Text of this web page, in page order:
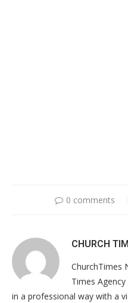
0 comments
CHURCH
ChurchTimes
Times
in a professional way with a